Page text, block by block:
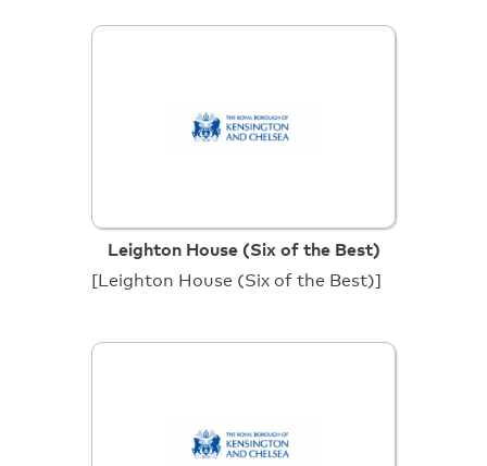
Leighton House (Six of the Best)
[Leighton House (Six of the Best)]